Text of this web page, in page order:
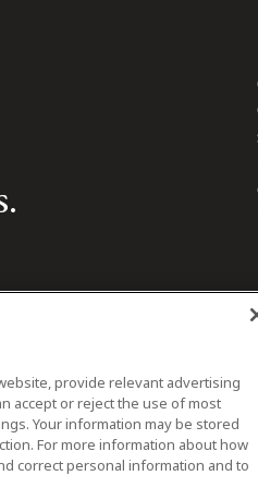
provide relevant advertising
accept or reject the use of most
Your information may be stored
For more information about how
correct personal information and to